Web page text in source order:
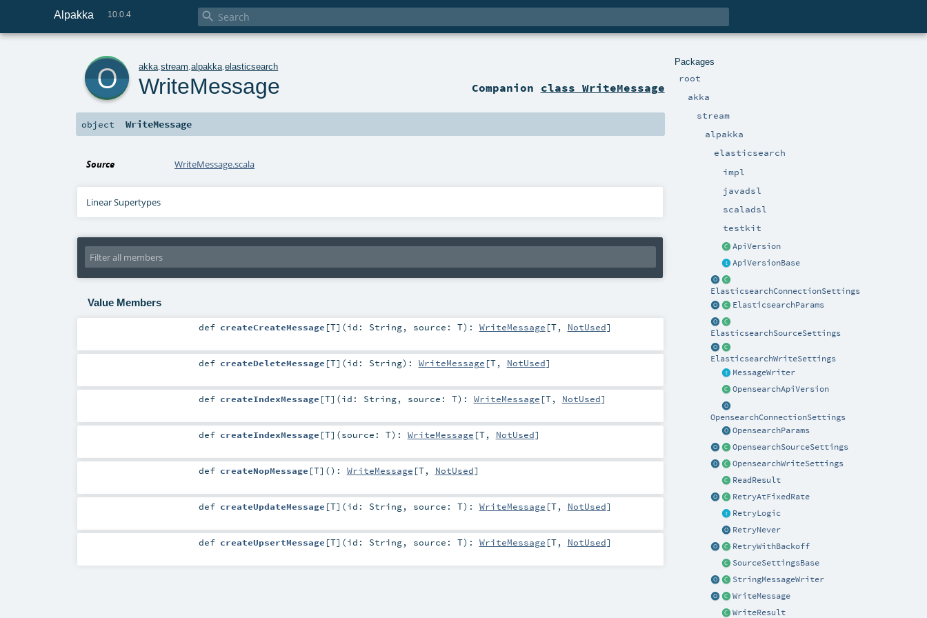
Alpakka 10.0.4 
Packages
root
akka
stream
alpakka
elasticsearch
impl
javadsl
scaladsl
testkit
ApiVersion
ApiVersionBase
ElasticsearchConnectionSettings
ElasticsearchParams
ElasticsearchSourceSettings
ElasticsearchWriteSettings
MessageWriter
OpensearchApiVersion
OpensearchConnectionSettings
OpensearchParams
OpensearchSourceSettings
OpensearchWriteSettings
ReadResult
RetryAtFixedRate
RetryLogic
RetryNever
RetryWithBackoff
SourceSettingsBase
StringMessageWriter
WriteMessage
WriteResult
akka .stream .alpakka .elasticsearch
WriteMessage Companion class WriteMessage
object WriteMessage
Source WriteMessage.scala
Linear Supertypes
Value Members
def createCreateMessage [T] (id: String, source: T) : WriteMessage [T, NotUsed]
def createDeleteMessage [T] (id: String) : WriteMessage [T, NotUsed]
def createIndexMessage [T] (id: String, source: T) : WriteMessage [T, NotUsed]
def createIndexMessage [T] (source: T) : WriteMessage [T, NotUsed]
def createNopMessage [T] () : WriteMessage [T, NotUsed]
def createUpdateMessage [T] (id: String, source: T) : WriteMessage [T, NotUsed]
def createUpsertMessage [T] (id: String, source: T) : WriteMessage [T, NotUsed]